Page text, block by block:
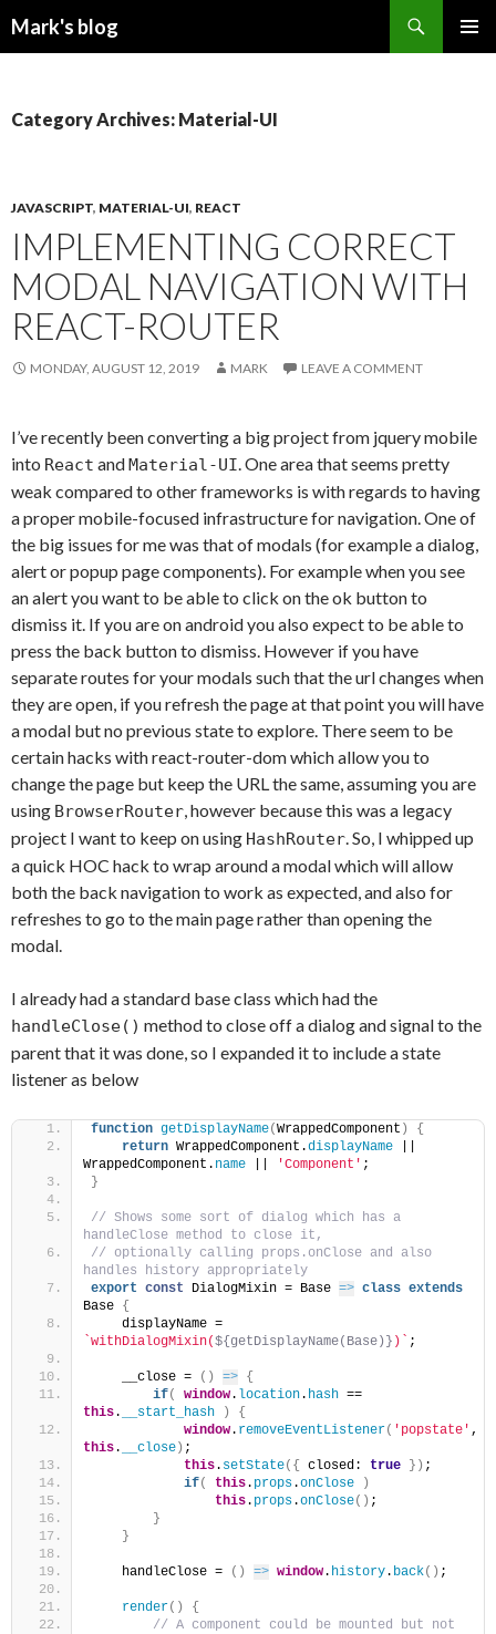
Mark's blog
Category Archives: Material-UI
JAVASCRIPT, MATERIAL-UI, REACT
IMPLEMENTING CORRECT
MODAL NAVIGATION WITH
REACT-ROUTER
MONDAY, AUGUST 12, 2019 MARK LEAVE A COMMENT
I’ve recently been converting a big project from jquery mobile
into React andMaterial-UI. One area that seems pretty
weak compared to other frameworks is with regards to having
a proper mobile-focused infrastructure for navigation. One of
the big issues for me was that of modals (for example a dialog,
alert or popup page components). For example when you see
an alert you want to be able to click on the ok button to
dismiss it. If you are on android you also expect to be able to
press the back button to dismiss. However if you have
separate routes for your modals such that the url changes when
they are open, if you refresh the page at that point you will have
a modal but no previous state to explore. There seem to be
certain hacks with react-router-dom which allow you to
change the page but keep the URL the same, assuming you are
using BrowserRouter, however because this was a legacy
project I want to keep on using HashRouter. So, I whipped up
a quick HOC hack to wrap around a modal which will allow
both the back navigation to work as expected, and also for
refreshes to go to the main page rather than opening the
modal.
I already had a standard base class which had the
handleClose() method to close off a dialog and signal to the
parent that it was done, so I expanded it to include a state
listener as below
function getDisplayName(WrappedComponent )
{
return WrappedComponent.displayName
WrappedComponent. name 'Component' ;
}
// Shows some sort of dialog which has a
handleClose method to close it,
// optionally calling props.onClose and also
handles history appropriately
export const DialogMixin = Base => class extends
Base {
`withDialogMixin(${getDisplayName(Base)} )` ;
    __close =
( ) => {
if( window. location. hash
this. __start_hash )
{
window. removeEventListener( 'popstate'
this. __close ) ;
this. setState( { closed: true } ) ;
if( this. props.onClose
)
this. props.onClose( ) ;
}
}
    handleClose =
( ) => window. history. back( ) ;
render( )
{
// A component could be mounted but not